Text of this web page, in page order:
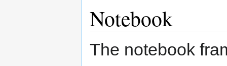
Notebook
The notebook